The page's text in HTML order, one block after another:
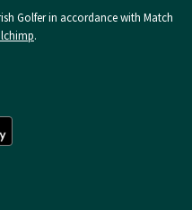
Golfer in accordance with Match
.